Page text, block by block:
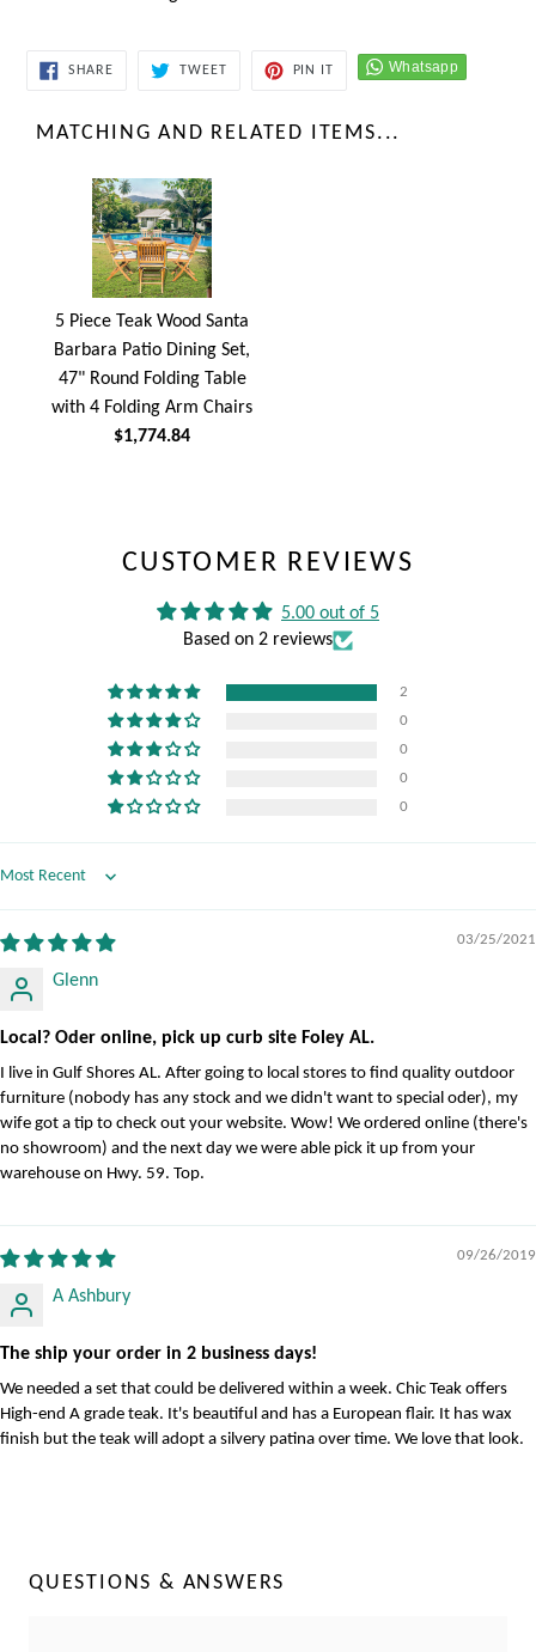
SHARESHARE
TWEETTWEET
PIN IT
MATCHING AND RELATED ITEMS...
5 Piece Teak Wood Santa
Barbara Patio Dining Set,
47" Round Folding Table
with 4 Folding Arm Chairs
$1,774.84
CUSTOMER REVIEWS
5.00 out of 5
Based on 2 reviews
2
0
0
0
0
Sort by
03/25/2021
Glenn
Local? Oder online, pick up curb site Foley AL.
I live in Gulf Shores AL. After going to local stores to find quality outdoor
furniture (nobody has any stock and we didn't want to special oder), my
wife got a tip to check out your website. Wow! We ordered online (there's
no showroom) and the next day we were able pick it up from your
warehouse on Hwy. 59. Top.
09/26/2019
A Ashbury
The ship your order in 2 business days!
We needed a set that could be delivered within a week. Chic Teak offers
High-end A grade teak. It's beautiful and has a European flair. It has wax
finish but the teak will adopt a silvery patina over time. We love that look.
QUESTIONS & ANSWERS